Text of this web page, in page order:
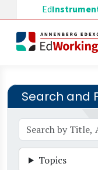
Skip to main content
Ed
Search and
Topics